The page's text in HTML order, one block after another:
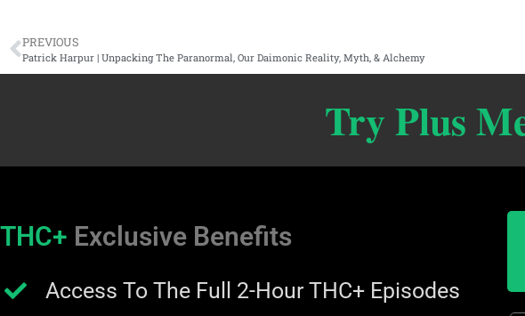
PREVIOUS
Patrick Harpur | Unpacking The Paranormal, Our Daimonic Reality, Myth, & Alchemy
Try Plus
THC+ Exclusive Benefits
Access To The Full 2-Hour THC+ Episodes